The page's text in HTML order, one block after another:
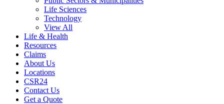
Life Sciences
Technology
View All
Life & Health
Resources
Claims
About Us
Locations
CSR24
Contact Us
Get a Quote